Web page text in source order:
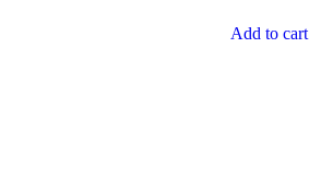
Add to cart